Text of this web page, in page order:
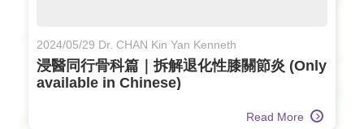
2024/05/29 Dr. CHAN Kin Yan Kenneth
浸醫同行骨科篇｜拆解退化性膝關節炎 (Only
available in Chinese)
Read More